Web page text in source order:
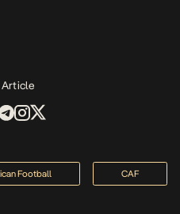
Article
Football CAF